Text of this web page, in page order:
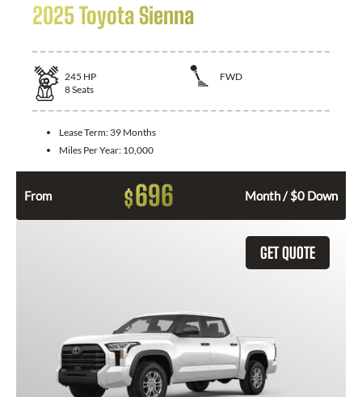
2025 Toyota Sienna
245 HP
FWD
8Seats
Lease Term: 39 Months
Miles Per Year: 10,000
From $696 Month / $0 Down
GET QUOTE